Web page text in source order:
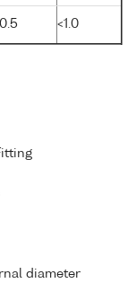
<1.0
diameter